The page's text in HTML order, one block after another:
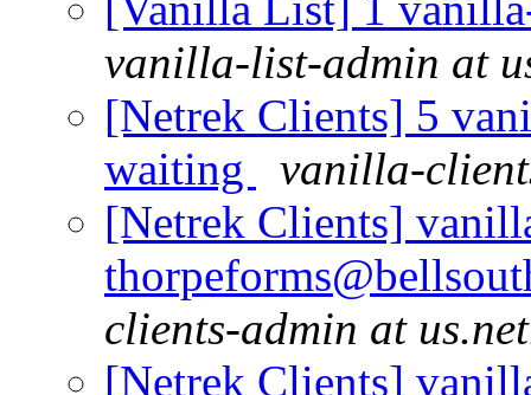
vanilla-list-admin at
[Netrek Clients] 5
waiting
vanilla-
[Netrek Clients]
clients-admin at
[Netrek Clients]